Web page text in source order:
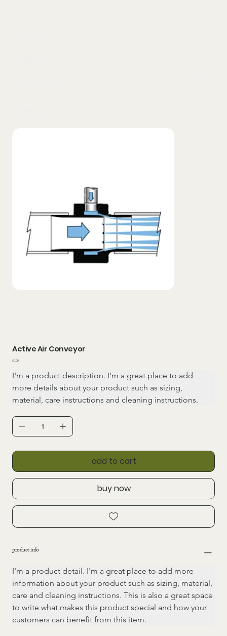
Active Air Conveyor
Price
₹0.00
I'm a product description. I'm a great place to add
more details about your product such as sizing,
material, care instructions and cleaning instructions.
add to cart
buy now
product info
I'm a product detail. I'm a great place to add more
information about your product such as sizing, material,
care and cleaning instructions. This is also a great space
to write what makes this product special and how your
customers can benefit from this item.